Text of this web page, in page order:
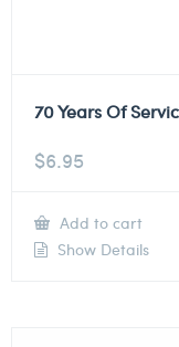
70 Years Of
$6.95
Add to cart
Show Details